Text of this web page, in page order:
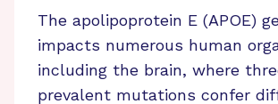
The apolipoprotein E (APOE)
impacts numerous human
including the brain, where
prevalent mutations confer